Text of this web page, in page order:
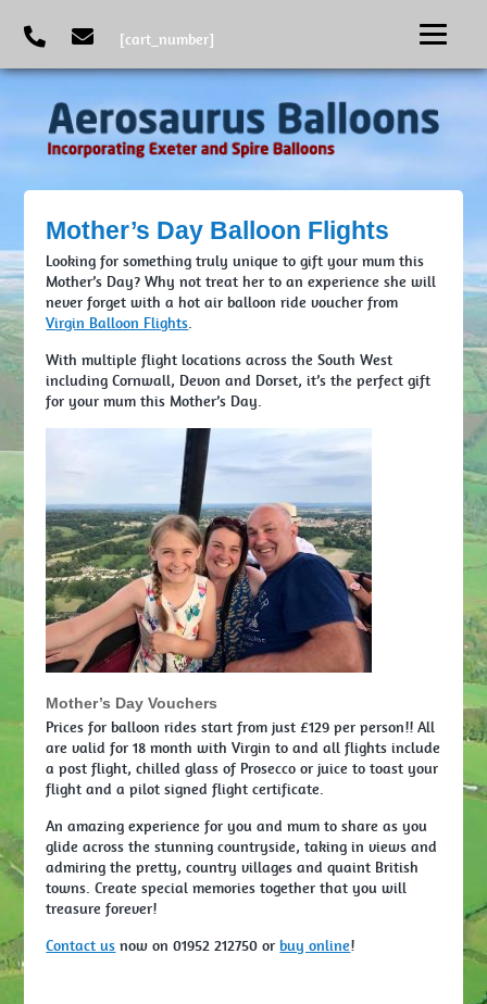
Mother’s Day Balloon Flights
Looking for something truly unique to gift your mum this
Mother’s Day? Why not treat her to an experience she will
never forget with a hot air balloon ride voucher from
Virgin Balloon Flights
With multiple flight locations across the South West
including Cornwall, Devon and Dorset, it’s the perfect gift
for your mum this Mother’s Day.
Mother’s Day Vouchers
Prices for balloon rides start from just £129 per person!! All
are valid for 18 month with Virgin to and all flights include
a post flight, chilled glass of Prosecco or juice to toast your
flight and a pilot signed flight certificate.
An amazing experience for you and mum to share as you
glide across the stunning countryside, taking in views and
admiring the pretty, country villages and quaint British
towns. Create special memories together that you will
treasure forever!
Contact us now on 01952 212750 or buy online!
[cart_number]